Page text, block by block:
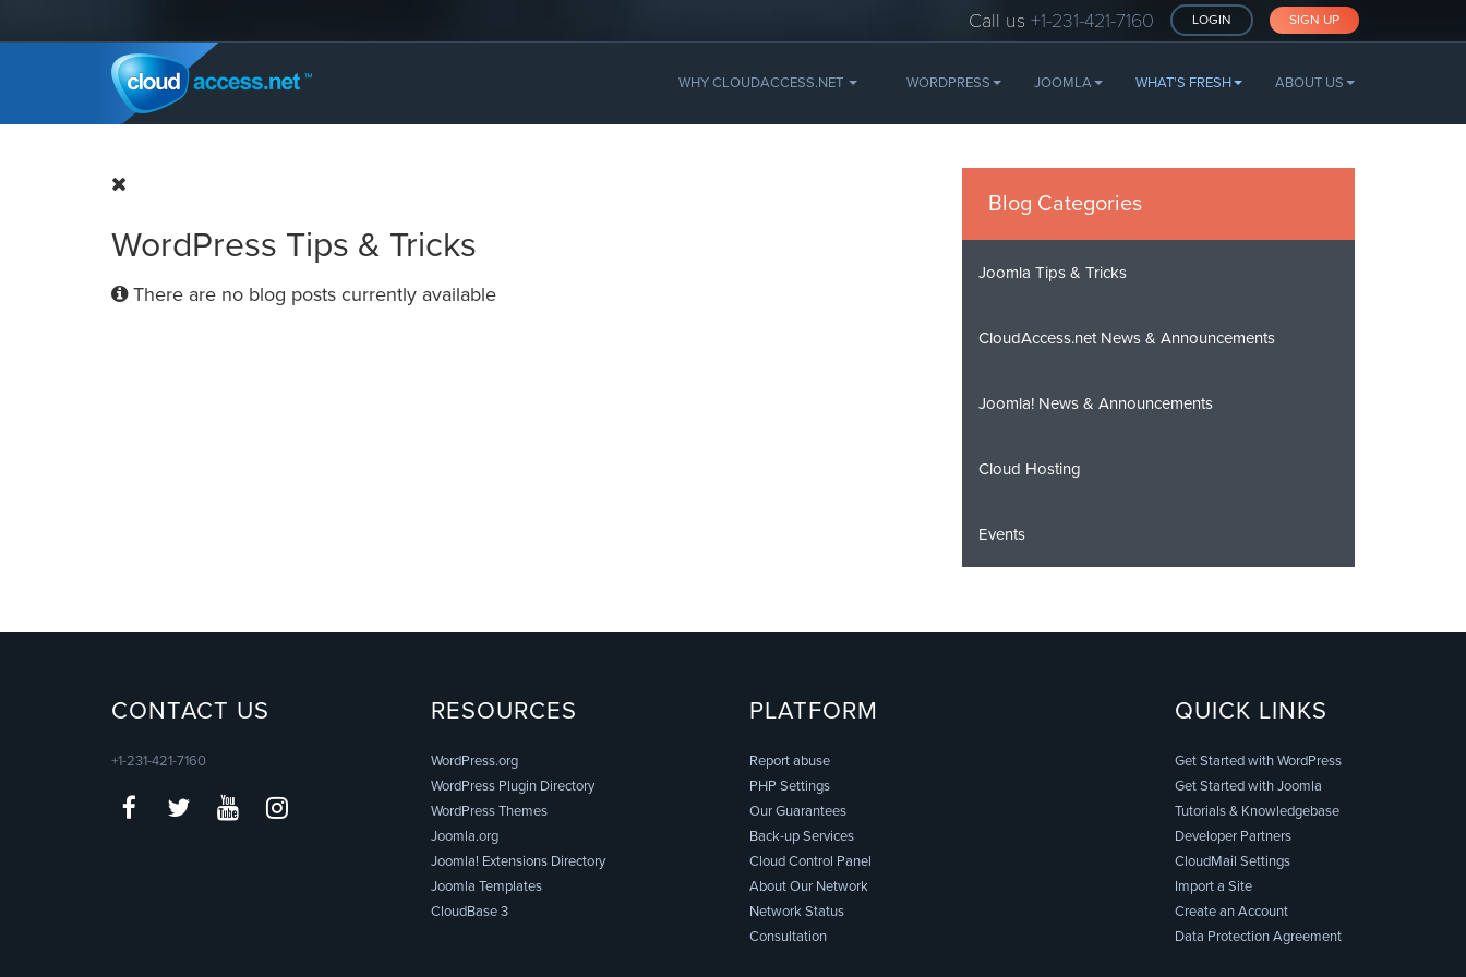
Call us +1-231-421-7160 LOGIN SIGN UP
WORDPRESS JOOMLA WHAT'S FRESH ABOUT US
WHY CLOUDACCESS.NET
WordPress Tips & Tricks
There are no blog posts currently available
Blog Categories
Joomla Tips & Tricks
CloudAccess.net News & Announcements
Joomla! News & Announcements
Cloud Hosting
Events
CONTACT US
+1-231-421-7160
RESOURCES
WordPress.org
WordPress Plugin Directory
WordPress Themes
Joomla.org
Joomla! Extensions Directory
Joomla Templates
CloudBase 3
PLATFORM
Report abuse
PHP Settings
Our Guarantees
Back-up Services
Cloud Control Panel
About Our Network
Network Status
Consultation
QUICK LINKS
Get Started with WordPress
Get Started with Joomla
Tutorials & Knowledgebase
Developer Partners
CloudMail Settings
Import a Site
Create an Account
Data Protection Agreement